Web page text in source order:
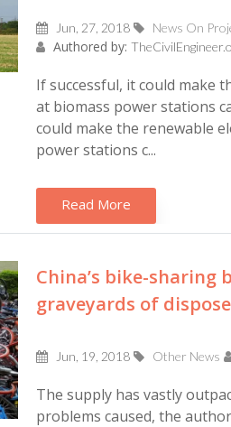
Jun, 27, 2018 News On
Authored by:
If successful, it could make
at biomass power stations
could make the renewable
power stations c...
Read More
China’s bike-
graveyards of
Jun, 19, 2018 Other News
The supply has vastly
problems caused, the